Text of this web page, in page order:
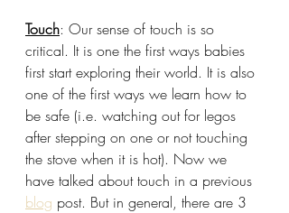
Touch: Our sense of touch is so
critical. It is one the first ways babies
first start exploring their world. It is also
one of the first ways we learn how to
be safe (i.e. watching out for legos
after stepping on one or not touching
the stove when it is hot). Now we
have talked about touch in a previous
blog post. But in general, there are 3